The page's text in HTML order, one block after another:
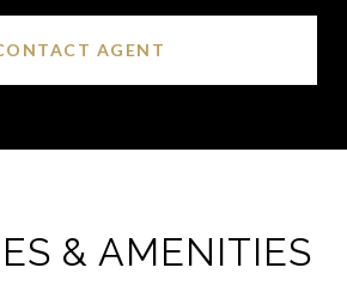
AGENT
& AMENITIES